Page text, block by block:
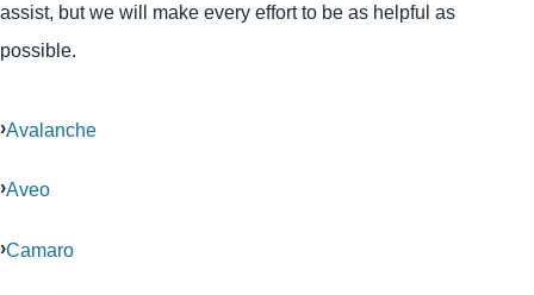
assist, but we will make every effort to be as helpful as
possible.
Avalanche
Aveo
Camaro